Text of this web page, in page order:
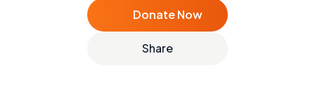
Donate Now
Share